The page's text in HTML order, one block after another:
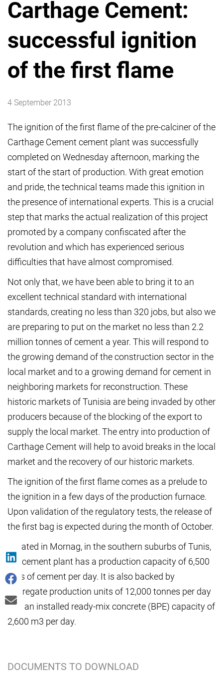
Carthage Cement:
successful ignition
of the first flame
4 September 2013
The ignition of the first flame of the pre-calciner of the
Carthage Cement cement plant was successfully
completed on Wednesday afternoon, marking the
start of the start of production. With great emotion
and pride, the technical teams made this ignition in
the presence of international experts. This is a crucial
step that marks the actual realization of this project
promoted by a company confiscated after the
revolution and which has experienced serious
difficulties that have almost compromised.
Not only that, we have been able to bring it to an
excellent technical standard with international
standards, creating no less than 320 jobs, but also we
are preparing to put on the market no less than 2.2
million tonnes of cement a year. This will respond to
the growing demand of the construction sector in the
local market and to a growing demand for cement in
neighboring markets for reconstruction. These
historic markets of Tunisia are being invaded by other
producers because of the blocking of the export to
supply the local market. The entry into production of
Carthage Cement will help to avoid breaks in the local
market and the recovery of our historic markets.
The ignition of the first flame comes as a prelude to
the ignition in a few days of the production furnace.
Upon validation of the regulatory tests, the release of
the first bag is expected during the month of October.
Located in Mornag, in the southern suburbs of Tunis,
the cement plant has a production capacity of 6,500
tons of cement per day. It is also backed by
aggregate production units of 12,000 tonnes per day
and an installed ready-mix concrete (BPE) capacity of
2,600 m3 per day.
DOCUMENTS TO DOWNLOAD